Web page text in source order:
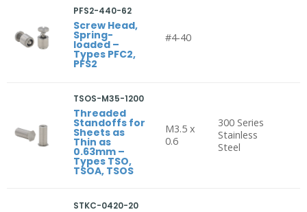
PFS2-440-62
Screw Head,
Spring-
loaded –
Types PFC2,
PFS2
#4-40
TSOS-M35-1200
Threaded
Standoffs for
Sheets as
Thin as
0.63mm –
Types TSO,
TSOA, TSOS
M3.5 x
0.6
300 Series
Stainless
Steel
STKC-0420-20